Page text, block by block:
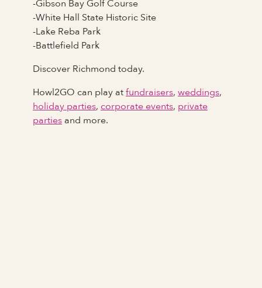
-Gibson Bay Golf Course
-White Hall State Historic Site
-Lake Reba Park
-Battlefield Park
Discover Richmond today.
Howl2GO can play atfundraisers, weddings,
holiday parties, corporate events, private
parties and more.